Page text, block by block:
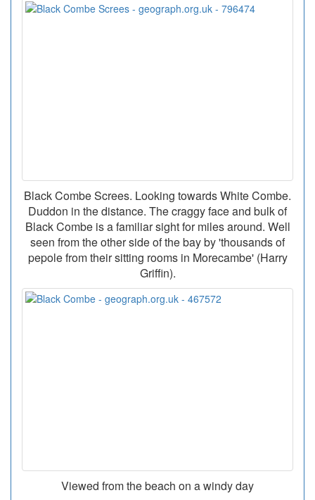
Black Combe Screes. Looking towards White Combe.
Duddon in the distance. The craggy face and bulk of
Black Combe is a familiar sight for miles around. Well
seen from the other side of the bay by 'thousands of
pepole from their sitting rooms in Morecambe' (Harry
Griffin).
Viewed from the beach on a windy day